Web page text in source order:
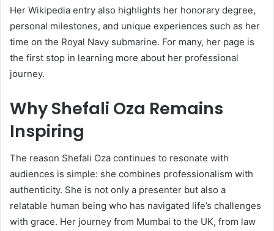
Her Wikipedia entry also highlights her honorary degree,
personal milestones, and unique experiences such as her
time on the Royal Navy submarine. For many, her page is
the first stop in learning more about her professional
journey.
Why Shefali Oza Remains
Inspiring
The reason Shefali Oza continues to resonate with
audiences is simple: she combines professionalism with
authenticity. She is not only a presenter but also a
relatable human being who has navigated life’s challenges
with grace. Her journey from Mumbai to the UK, from law